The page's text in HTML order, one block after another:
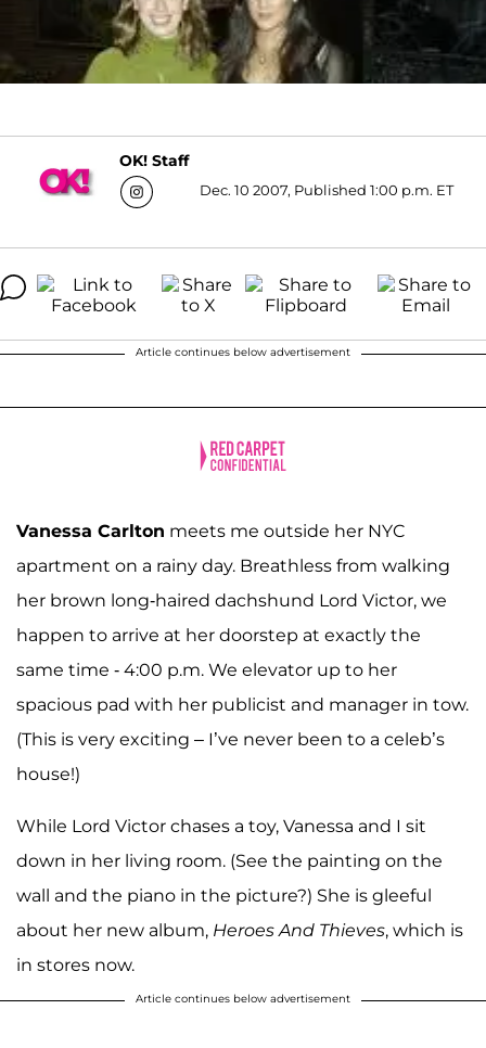
OK! Staff
Dec. 10 2007, Published 1:00 p.m. ET
Article continues below advertisement
Vanessa Carlton meets me outside her NYC
apartment on a rainy day. Breathless from walking
her brown long-haired dachshund Lord Victor, we
happen to arrive at her doorstep at exactly the
same time - 4:00 p.m. We elevator up to her
spacious pad with her publicist and manager in tow.
(This is very exciting – I’ve never been to a celeb’s
house!)
While Lord Victor chases a toy, Vanessa and I sit
down in her living room. (See the painting on the
wall and the piano in the picture?) She is gleeful
about her new album, Heroes And Thieves, which is
in stores now.
Article continues below advertisement